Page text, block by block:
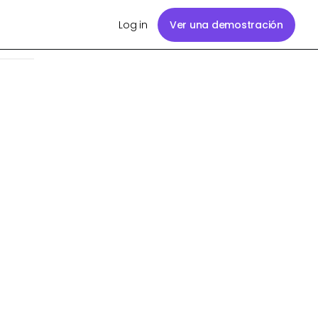
Log in Ver una demostración